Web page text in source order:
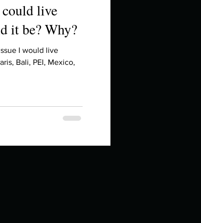
school an
live
it be? Why?
I would live
Bali, PEI, Mexico,